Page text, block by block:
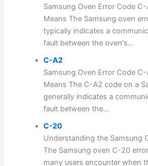
Samsung Oven Error Code
Means The Samsung oven
typically indicates a
fault between the oven's...
C-A2
Samsung Oven Error Code
Means The C-A2 code on a
generally indicates a
fault between the...
C-20
Understanding the Samsung
The Samsung oven C-20
many users encounter when